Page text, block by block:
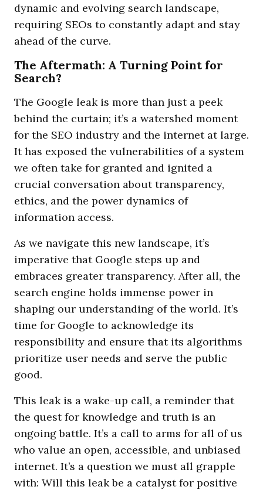
dynamic and evolving search landscape,
requiring SEOs to constantly adapt and stay
ahead of the curve.
The Aftermath: A Turning Point for
Search?
The Google leak is more than just a peek
behind the curtain; it’s a watershed moment
for the SEO industry and the internet at large.
It has exposed the vulnerabilities of a system
we often take for granted and ignited a
crucial conversation about transparency,
ethics, and the power dynamics of
information access.
As we navigate this new landscape, it’s
imperative that Google steps up and
embraces greater transparency. After all, the
search engine holds immense power in
shaping our understanding of the world. It’s
time for Google to acknowledge its
responsibility and ensure that its algorithms
prioritize user needs and serve the public
good.
This leak is a wake-up call, a reminder that
the quest for knowledge and truth is an
ongoing battle. It’s a call to arms for all of us
who value an open, accessible, and unbiased
internet. It’s a question we must all grapple
with: Will this leak be a catalyst for positive